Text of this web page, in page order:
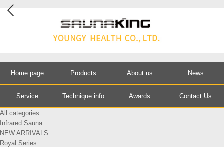
Home page Products About us News
Service Technique info Awards Contact Us
All categories
Infrared Sauna
NEW ARRIVALS
Royal Series